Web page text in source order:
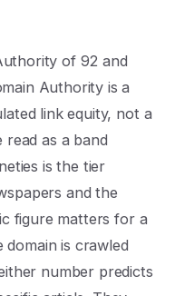
of 92 and
Authority is a
link equity, not a
read as a band
is the tier
and the
figure matters for a
is crawled
number predicts